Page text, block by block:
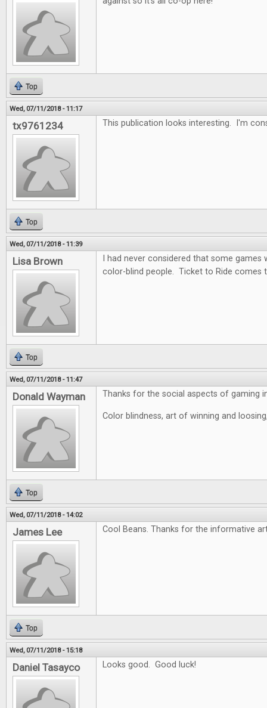
Top
Wed, 07/11/2018 - 11:17
tx9761234 This publication looks interesting. I'm
Top
Wed, 07/11/2018 - 11:39
Lisa Brown
I had never considered that some
color-blind people. Ticket to Ride comes
Top
Wed, 07/11/2018 - 11:47
Donald Wayman Thanks for the social aspects of gaming
Color blindness, art of winning and
Top
Wed, 07/11/2018 - 14:02
James Lee Cool Beans. Thanks for the informative
Top
Wed, 07/11/2018 - 15:18
Daniel Tasayco Looks good. Good luck!